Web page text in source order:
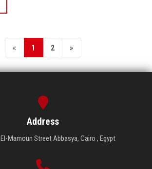
« 1 2 »
Address
Mamoun Street Abbasya, Cairo , Egypt